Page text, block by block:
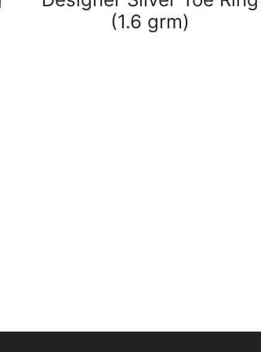
(1.6 grm)